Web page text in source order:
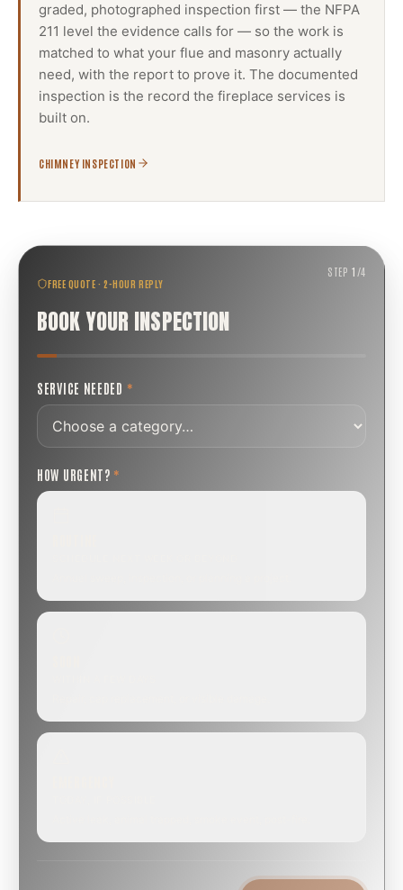
graded, photographed inspection first — the NFPA
211 level the evidence calls for — so the work is
matched to what your flue and masonry actually
need, with the report to prove it. The documented
inspection is the record the fireplace services is
built on.
CHIMNEY INSPECTION
FREE QUOTE · 2-HOUR REPLY
BOOK YOUR INSPECTION
STEP1 /4
SERVICE NEEDED *
HOW URGENT? *